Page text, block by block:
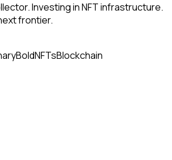
Investing in NFT infrastructure.
frontier.
BoldNFTsBlockchain